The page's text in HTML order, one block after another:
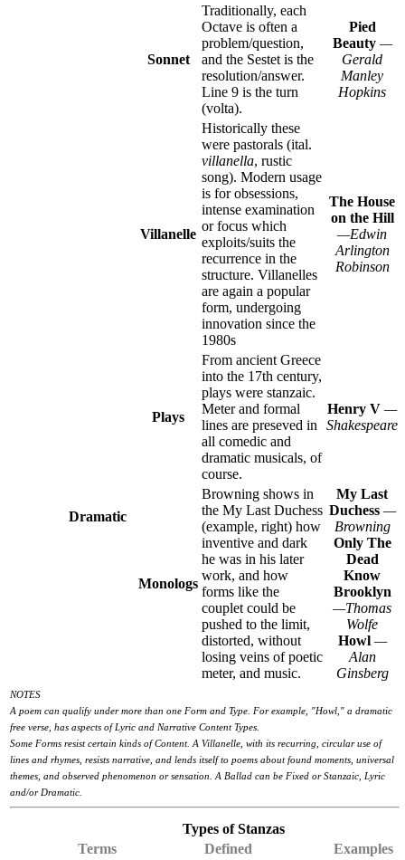
Sonnet
Traditionally, each
Octave is often a
problem/question,
and the Sestet is the
resolution/answer.
Line 9 is the turn
(volta).
Pied
Beauty —
Gerald
Manley
Hopkins
Villanelle
Historically these
were pastorals (ital.
villanella, rustic
song). Modern usage
is for obsessions,
intense examination
or focus which
exploits/suits the
recurrence in the
structure. Villanelles
are again a popular
form, undergoing
innovation since the
1980s
The House
on the Hill
—Edwin
Arlington
Robinson
Dramatic
Plays
From ancient Greece
into the 17th century,
plays were stanzaic.
Meter and formal
lines are preseved in
all comedic and
dramatic musicals, of
course.
Henry V —
Shakespeare
Monologs
Browning shows in
the My Last Duchess
(example, right) how
inventive and dark
he was in his later
work, and how
forms like the
couplet could be
pushed to the limit,
distorted, without
losing veins of poetic
meter, and music.
My Last
Duchess —
Browning
Only The
Dead
Know
Brooklyn
—Thomas
Wolfe
Howl —
Alan
Ginsberg
NOTES
A poem can qualify under more than one Form and Type. For example, "Howl," a dramatic
free verse, has aspects of Lyric and Narrative Content Types.
Some Forms resist certain kinds of Content. A Villanelle, with its recurring, circular use of
lines and rhymes, resists narrative, and lends itself to poems about found moments, universal
themes, and observed phenomenon or sensation. A Ballad can be Fixed or Stanzaic, Lyric
and/or Dramatic.
Types of Stanzas
Terms
Defined Examples